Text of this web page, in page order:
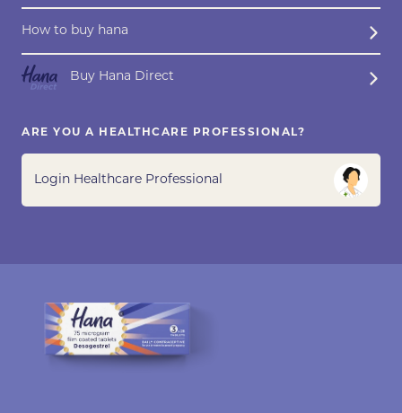
How to buy hana
Buy Hana Direct
ARE YOU A HEALTHCARE PROFESSIONAL?
Login Healthcare Professional